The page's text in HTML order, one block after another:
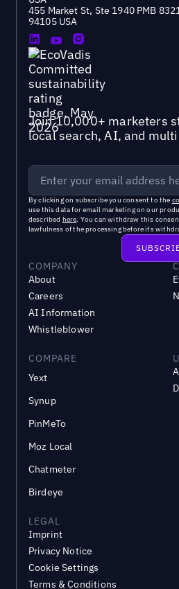
455 Market St, Ste 1940 PMB
94105 USA
Join 10,000+ marketers
local search, AI, and
By clicking on subscribe you consent to the
use this data for email marketing on our
described here. You can withdraw this
lawfulness of the processing before its
COMPANY
About
Careers
AI Information
Whistleblower
COMPARE
Yext
Synup
PinMeTo
Moz Local
Chatmeter
Birdeye
LEGAL
Imprint
Privacy Notice
Cookie Settings
Terms & Conditions